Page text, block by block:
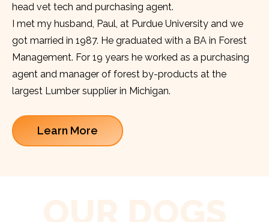
head vet tech and purchasing agent.
I met my husband, Paul, at Purdue University and we
got married in 1987. He graduated with a BA in Forest
Management. For 19 years he worked as a purchasing
agent and manager of forest by-products at the
largest Lumber supplier in Michigan.
Learn More